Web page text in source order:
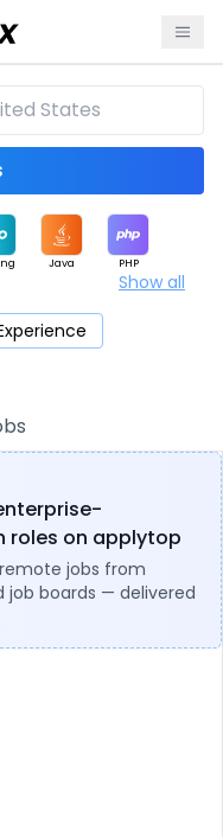
Java PHP
Show all
roles on applytop
jobs from
job boards — delivered